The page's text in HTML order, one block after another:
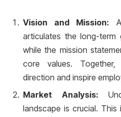
Vision and Mission:
articulates the long-
while the mission
core values.
direction and inspire
Market Analysis:
landscape is crucial.